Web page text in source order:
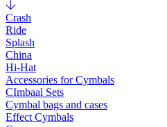
Crash
Ride
Splash
China
Hi-Hat
Accessories for Cymbals
CImbaal Sets
Cymbal bags and cases
Effect Cymbals